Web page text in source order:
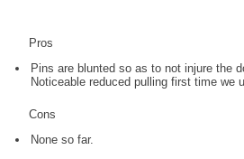
Pros
Pins are blunted so as to not injure the
Noticeable reduced pulling first time we
Cons
None so far.